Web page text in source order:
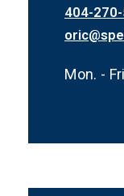
404-
Mon. -